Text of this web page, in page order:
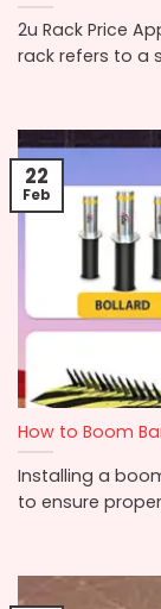
2u Rack Price
rack refers to a
How to Boom
Installing a
to ensure
22
Feb